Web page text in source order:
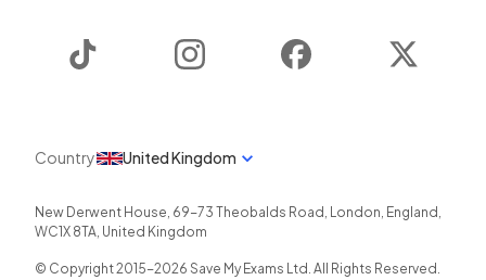
Instagram Facebook
Country United Kingdom
New Derwent House, 69-73 Theobalds Road , London, England ,
WC1X 8TA, United Kingdom
© Copyright 2015-2026 Save My Exams Ltd. All Rights Reserved.